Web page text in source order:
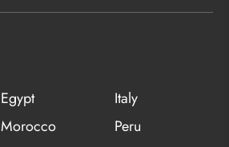
Egypt
Italy
Morocco
Peru